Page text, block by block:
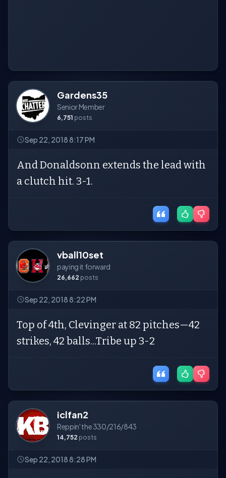
Gardens35
Senior Member
6,751 posts
Sep 22, 2018 8:17 PM
And Donaldsonn extends the lead with
a clutch hit. 3-1.
vball10set
paying it forward
26,662 posts
Sep 22, 2018 8:22 PM
Top of 4th, Clevinger at 82 pitches—42
strikes, 42 balls...Tribe up 3-2
iclfan2
Reppin' the 330/216/843
14,752 posts
Sep 22, 2018 8:28 PM